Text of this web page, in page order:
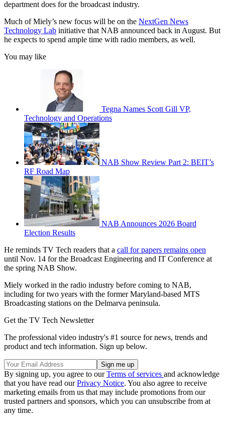
department does for the broadcast industry.
Much of Miely’s new focus will be on the NextGen News
Technology Lab initiative that NAB announced back in August. But
he expects to spend ample time with radio members, as well.
You may like
Tegna Names Scott Gill VP,
Technology and Operations
NAB Show Review Part 2: BEIT’s
RF Road Map
NAB Announces 2026 Board
Election Results
He reminds TV Tech readers that a call for papers remains open
until Nov. 14 for the Broadcast Engineering and IT Conference at
the spring NAB Show.
Miely worked in the radio industry before coming to NAB,
including for two years with the former Maryland-based MTS
Broadcasting stations on the Delmarva peninsula.
Get the TV Tech Newsletter
The professional video industry's #1 source for news, trends and
product and tech information. Sign up below.
By signing up, you agree to ourTerms of services and acknowledge
that you have read ourPrivacy Notice. You also agree to receive
marketing emails from us that may include promotions from our
trusted partners and sponsors, which you can unsubscribe from at
any time.